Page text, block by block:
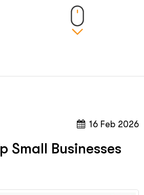
16 Feb 2026
Small Businesses